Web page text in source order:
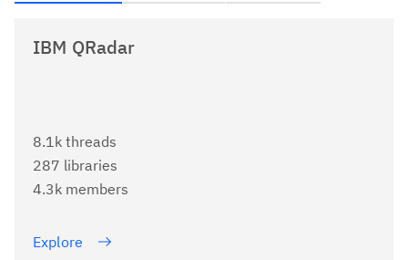
IBM QRadar
8.1k threads
287 libraries
4.3k members
Explore